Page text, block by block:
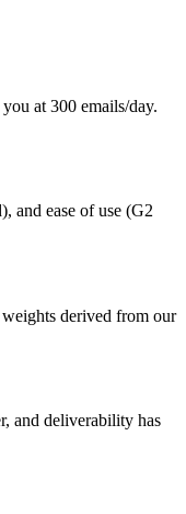
at 300 emails/day.
and ease of use (G2
weights derived from our
and deliverability has